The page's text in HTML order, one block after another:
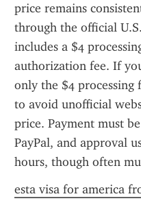
price remains
through the official
includes a $4
authorization fee. If
only the $4 processing
to avoid unofficial
price. Payment must
PayPal, and approval
hours, though often
esta visa for america